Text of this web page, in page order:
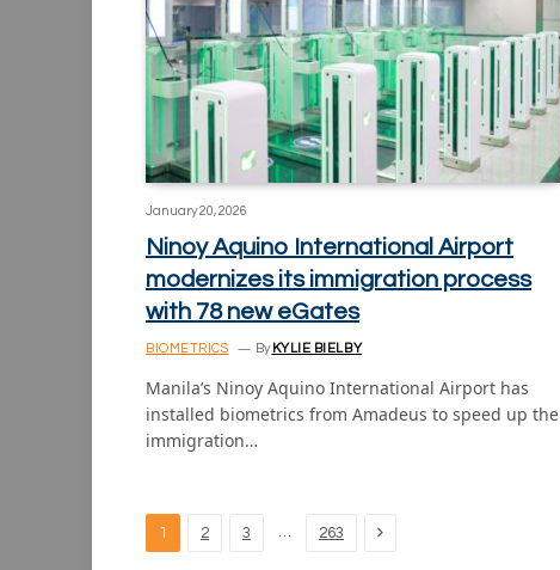
January 20, 2026
Ninoy Aquino International Airport
modernizes its immigration process
with 78 new eGates
BIOMETRICS By KYLIE BIELBY
Manila’s Ninoy Aquino International Airport has
installed biometrics from Amadeus to speed up the
immigration…
1 2 3 … 263 Next